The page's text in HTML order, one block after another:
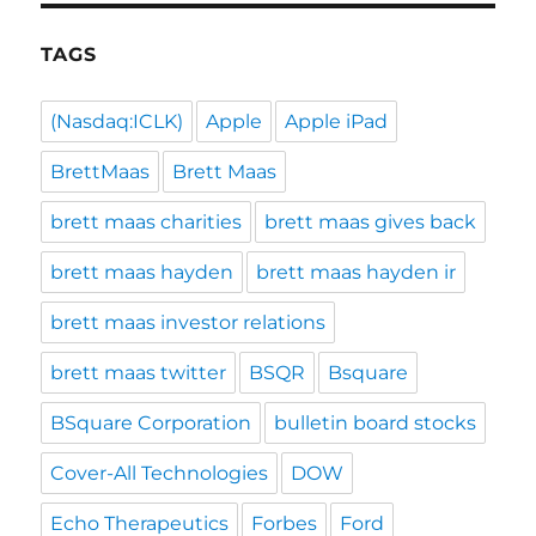
TAGS
(Nasdaq:ICLK) Apple Apple iPad
BrettMaas Brett Maas
brett maas charities brett maas gives back
brett maas hayden brett maas hayden ir
brett maas investor relations
brett maas twitter BSQR Bsquare
BSquare Corporation bulletin board stocks
Cover-All Technologies DOW
Echo Therapeutics Forbes Ford